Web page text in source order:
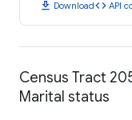
download Downloadcode API
Census Tract
Marital status